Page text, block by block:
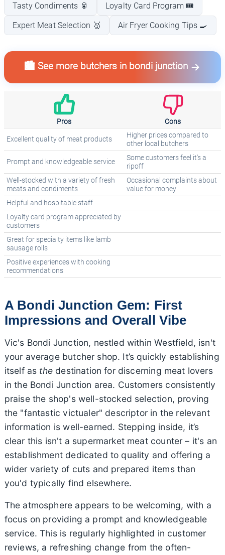
Tasty Condiments 🥫 Loyalty Card Program 🎟️
Expert Meat Selection 🥇 Air Fryer Cooking Tips 🍳
🏙️ See more butchers in bondi junction
Pros Cons
Excellent quality of meat products
Higher prices compared to
other local butchers
Prompt and knowledgeable service
Some customers feel it's a
ripoff
Well-stocked with a variety of fresh
meats and condiments
Occasional complaints about
value for money
Helpful and hospitable staff
Loyalty card program appreciated by
customers
Great for specialty items like lamb
sausage rolls
Positive experiences with cooking
recommendations
A Bondi Junction Gem: First
Impressions and Overall Vibe
Vic's Bondi Junction, nestled within Westfield, isn't
your average butcher shop. It’s quickly establishing
itself as the destination for discerning meat lovers
in the Bondi Junction area. Customers consistently
praise the shop's well-stocked selection, proving
the "fantastic victualer" descriptor in the relevant
information is well-earned. Stepping inside, it’s
clear this isn't a supermarket meat counter – it's an
establishment dedicated to quality and offering a
wider variety of cuts and prepared items than
you'd typically find elsewhere.
The atmosphere appears to be welcoming, with a
focus on providing a prompt and knowledgeable
service. This is regularly highlighted in customer
reviews, a refreshing change from the often-